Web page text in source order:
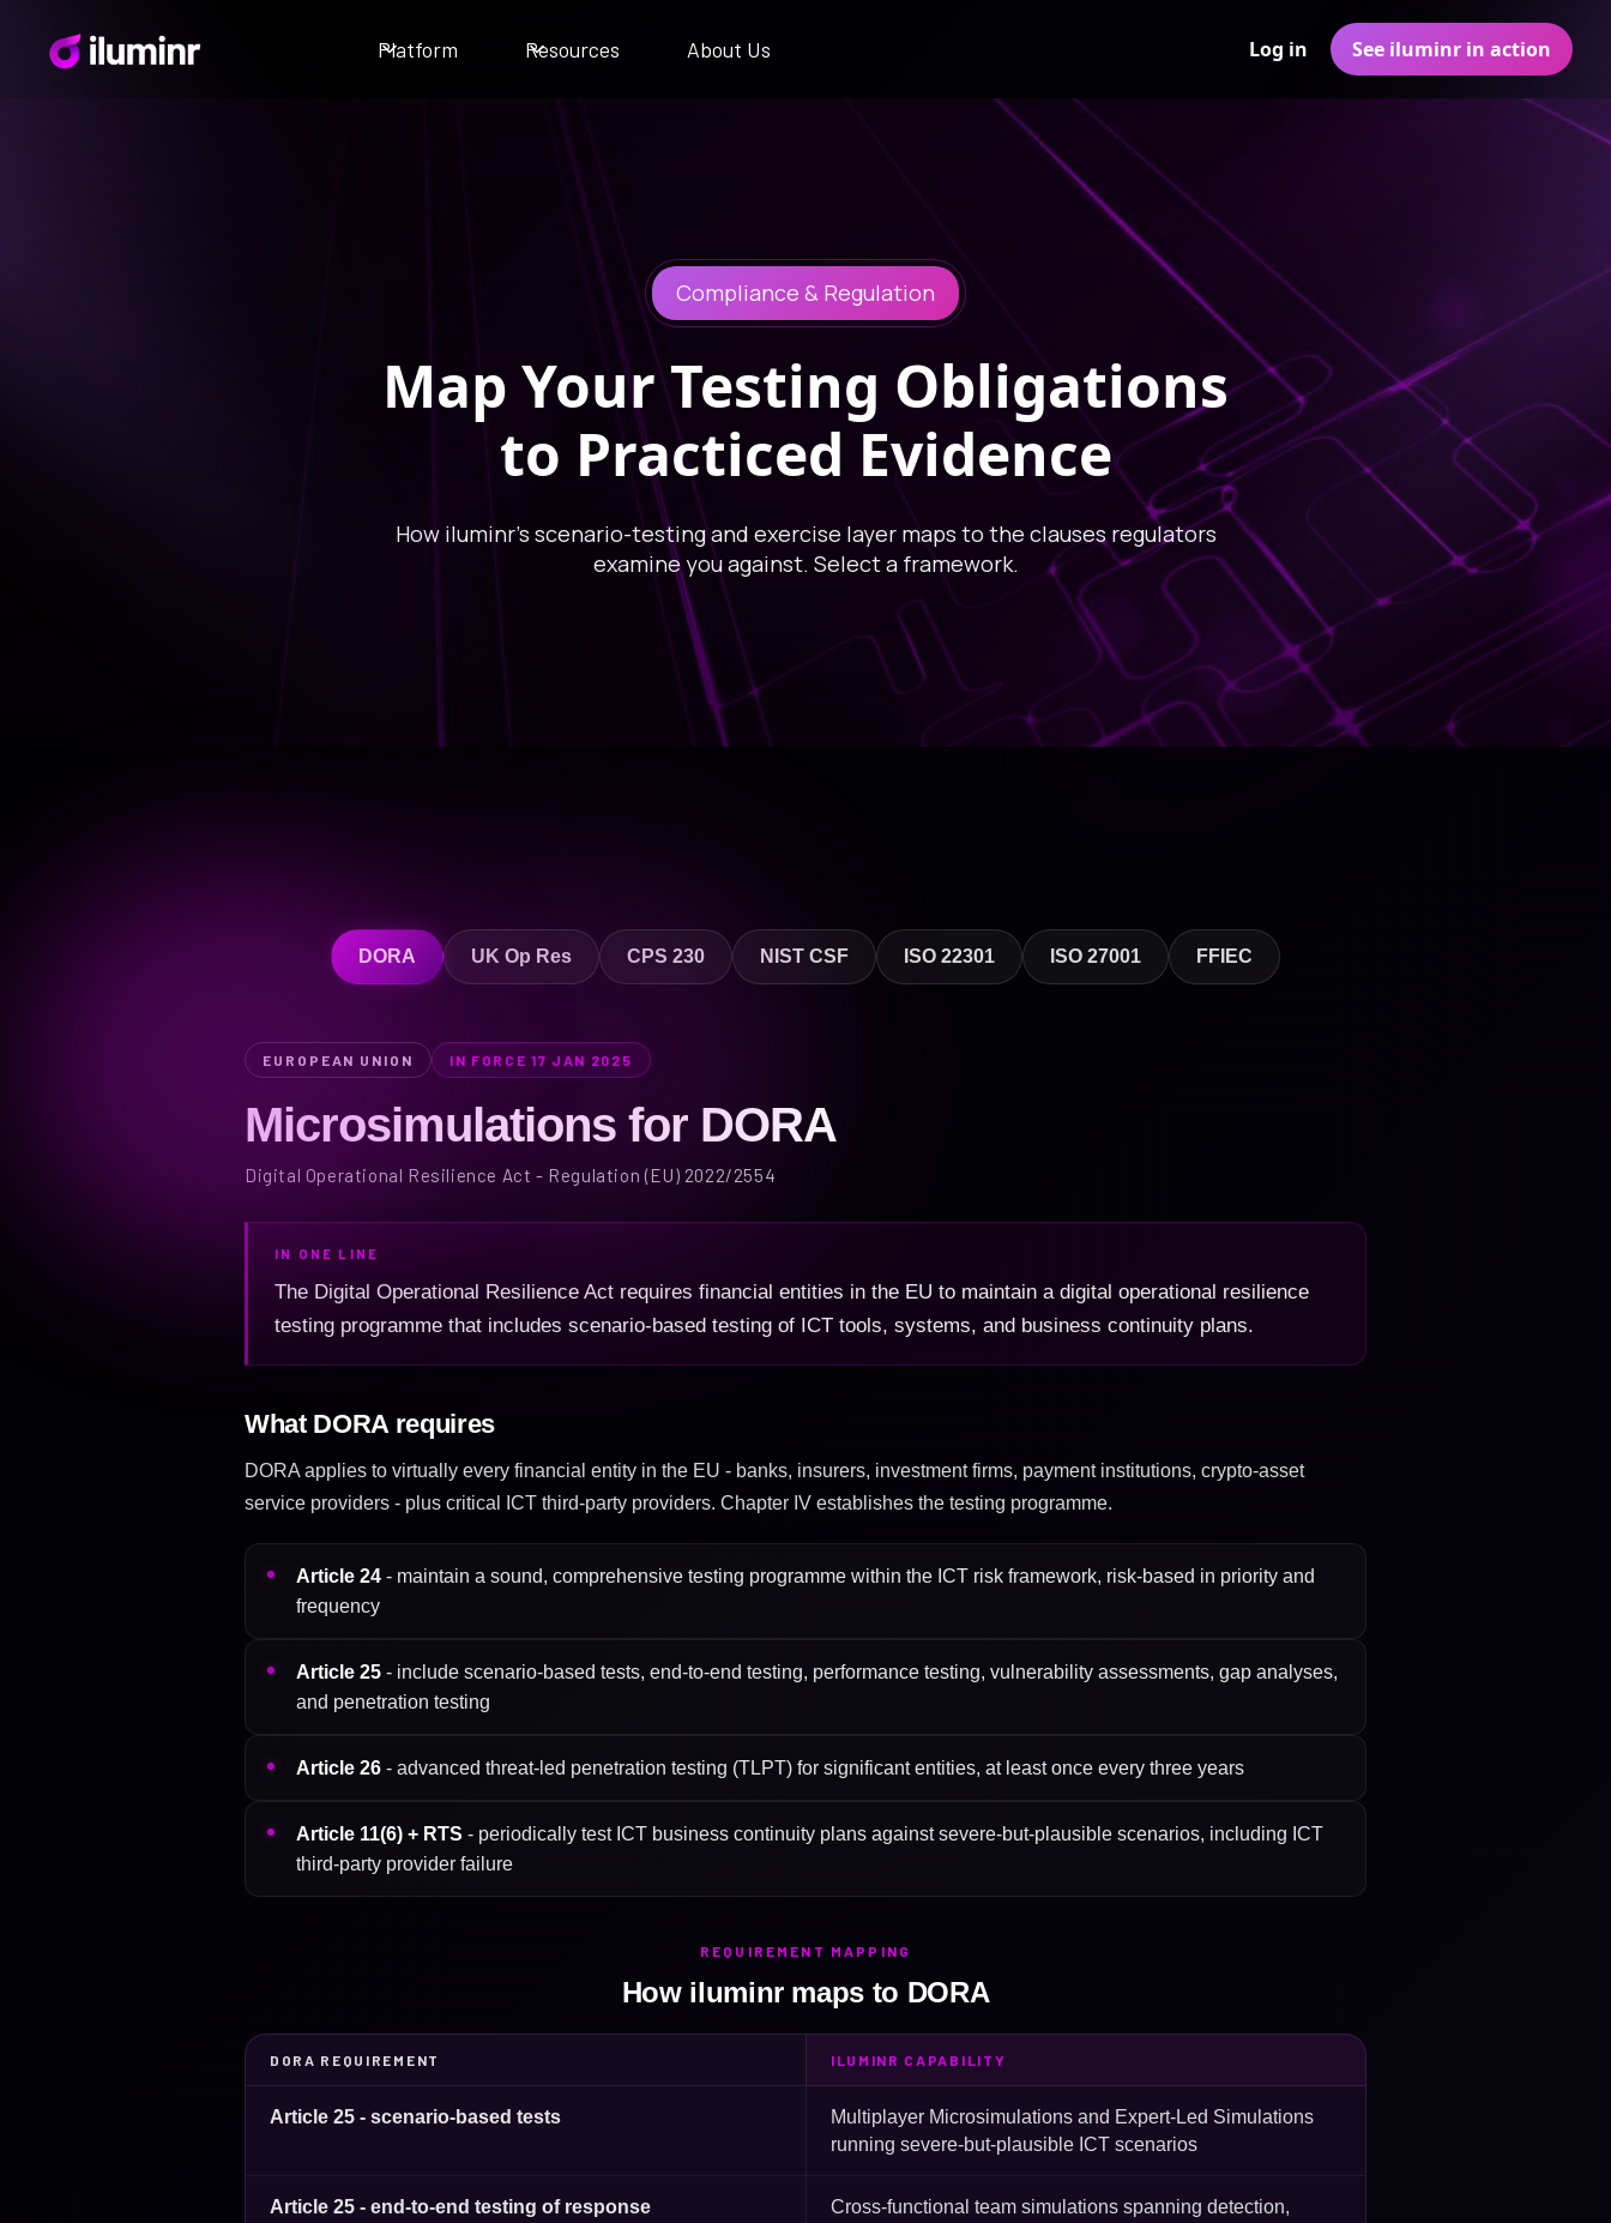
Platform Resources About Us Log in See iluminr in action
Compliance & Regulation
Map Your Testing Obligations
to Practiced Evidence
How iluminr's scenario-testing and exercise layer maps to the clauses regulators
examine you against. Select a framework.
DORA UK Op Res CPS 230 NIST CSF ISO 22301 ISO 27001 FFIEC
EUROPEAN UNION IN FORCE 17 JAN 2025
Microsimulations for DORA
Digital Operational Resilience Act - Regulation (EU) 2022/2554
IN ONE LINE
The Digital Operational Resilience Act requires financial entities in the EU to maintain a digital operational resilience
testing programme that includes scenario-based testing of ICT tools, systems, and business continuity plans.
What DORA requires
DORA applies to virtually every financial entity in the EU - banks, insurers, investment firms, payment institutions, crypto-asset
service providers - plus critical ICT third-party providers. Chapter IV establishes the testing programme.
Article 24 - maintain a sound, comprehensive testing programme within the ICT risk framework, risk-based in priority and
frequency
Article 25 - include scenario-based tests, end-to-end testing, performance testing, vulnerability assessments, gap analyses,
and penetration testing
Article 26 - advanced threat-led penetration testing (TLPT) for significant entities, at least once every three years
Article 11(6) + RTS - periodically test ICT business continuity plans against severe-but-plausible scenarios, including ICT
third-party provider failure
REQUIREMENT MAPPING
How iluminr maps to DORA
DORA REQUIREMENT ILUMINR CAPABILITY
Article 25 - scenario-based tests
Multiplayer Microsimulations and Expert-Led Simulations
running severe-but-plausible ICT scenarios
Article 25 - end-to-end testing of response
Cross-functional team simulations spanning detection,